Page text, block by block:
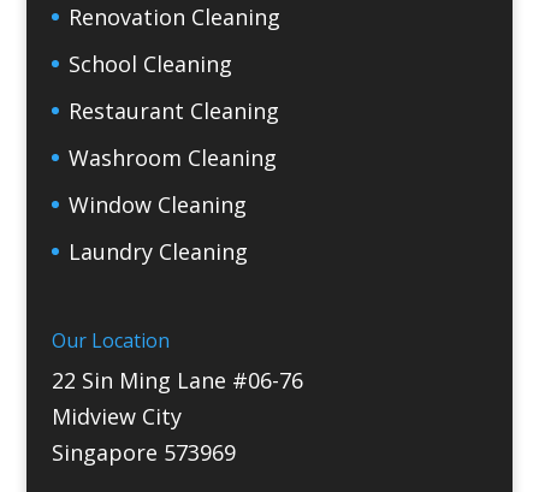
Renovation Cleaning
School Cleaning
Restaurant Cleaning
Washroom Cleaning
Window Cleaning
Laundry Cleaning
Our Location
22 Sin Ming Lane #06-76
Midview City
Singapore 573969